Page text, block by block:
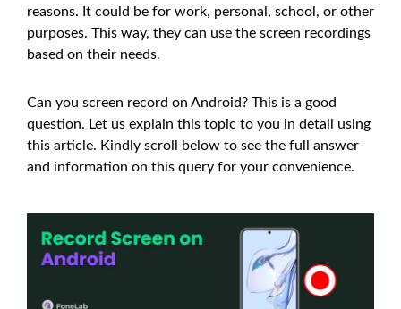
reasons. It could be for work, personal, school, or other
purposes. This way, they can use the screen recordings
based on their needs.
Can you screen record on Android? This is a good
question. Let us explain this topic to you in detail using
this article. Kindly scroll below to see the full answer
and information on this query for your convenience.